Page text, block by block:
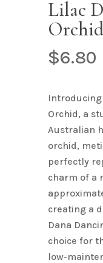
Lilac
Orchid
$6.80
Introducing
Orchid, a
Australian
orchid,
perfectly
charm of a
creating a
Dana
choice for
low-